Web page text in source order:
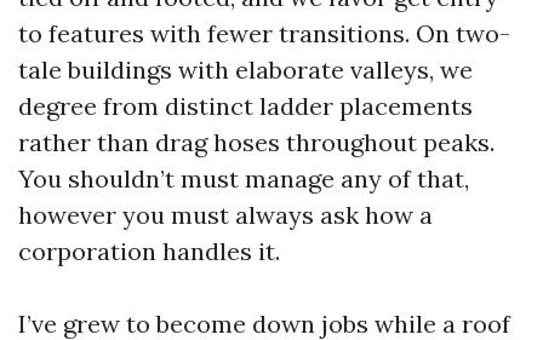
to features with fewer transitions. On two-
tale buildings with elaborate valleys, we
degree from distinct ladder placements
rather than drag hoses throughout peaks.
You shouldn’t must manage any of that,
however you must always ask how a
corporation handles it.
I’ve grew to become down jobs while a roof